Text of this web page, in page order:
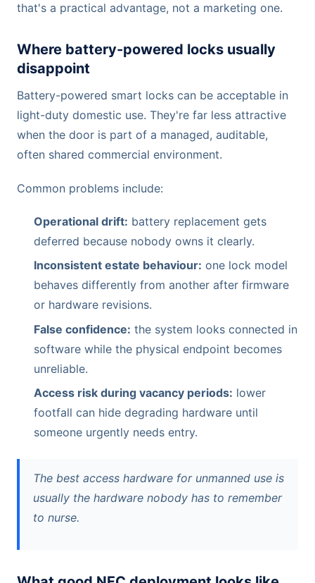
that's a practical advantage, not a marketing one.
Where battery-powered locks usually
disappoint
Battery-powered smart locks can be acceptable in
light-duty domestic use. They're far less attractive
when the door is part of a managed, auditable,
often shared commercial environment.
Common problems include:
Operational drift: battery replacement gets
deferred because nobody owns it clearly.
Inconsistent estate behaviour: one lock model
behaves differently from another after firmware
or hardware revisions.
False confidence: the system looks connected in
software while the physical endpoint becomes
unreliable.
Access risk during vacancy periods: lower
footfall can hide degrading hardware until
someone urgently needs entry.
The best access hardware for unmanned use is
usually the hardware nobody has to remember
to nurse.